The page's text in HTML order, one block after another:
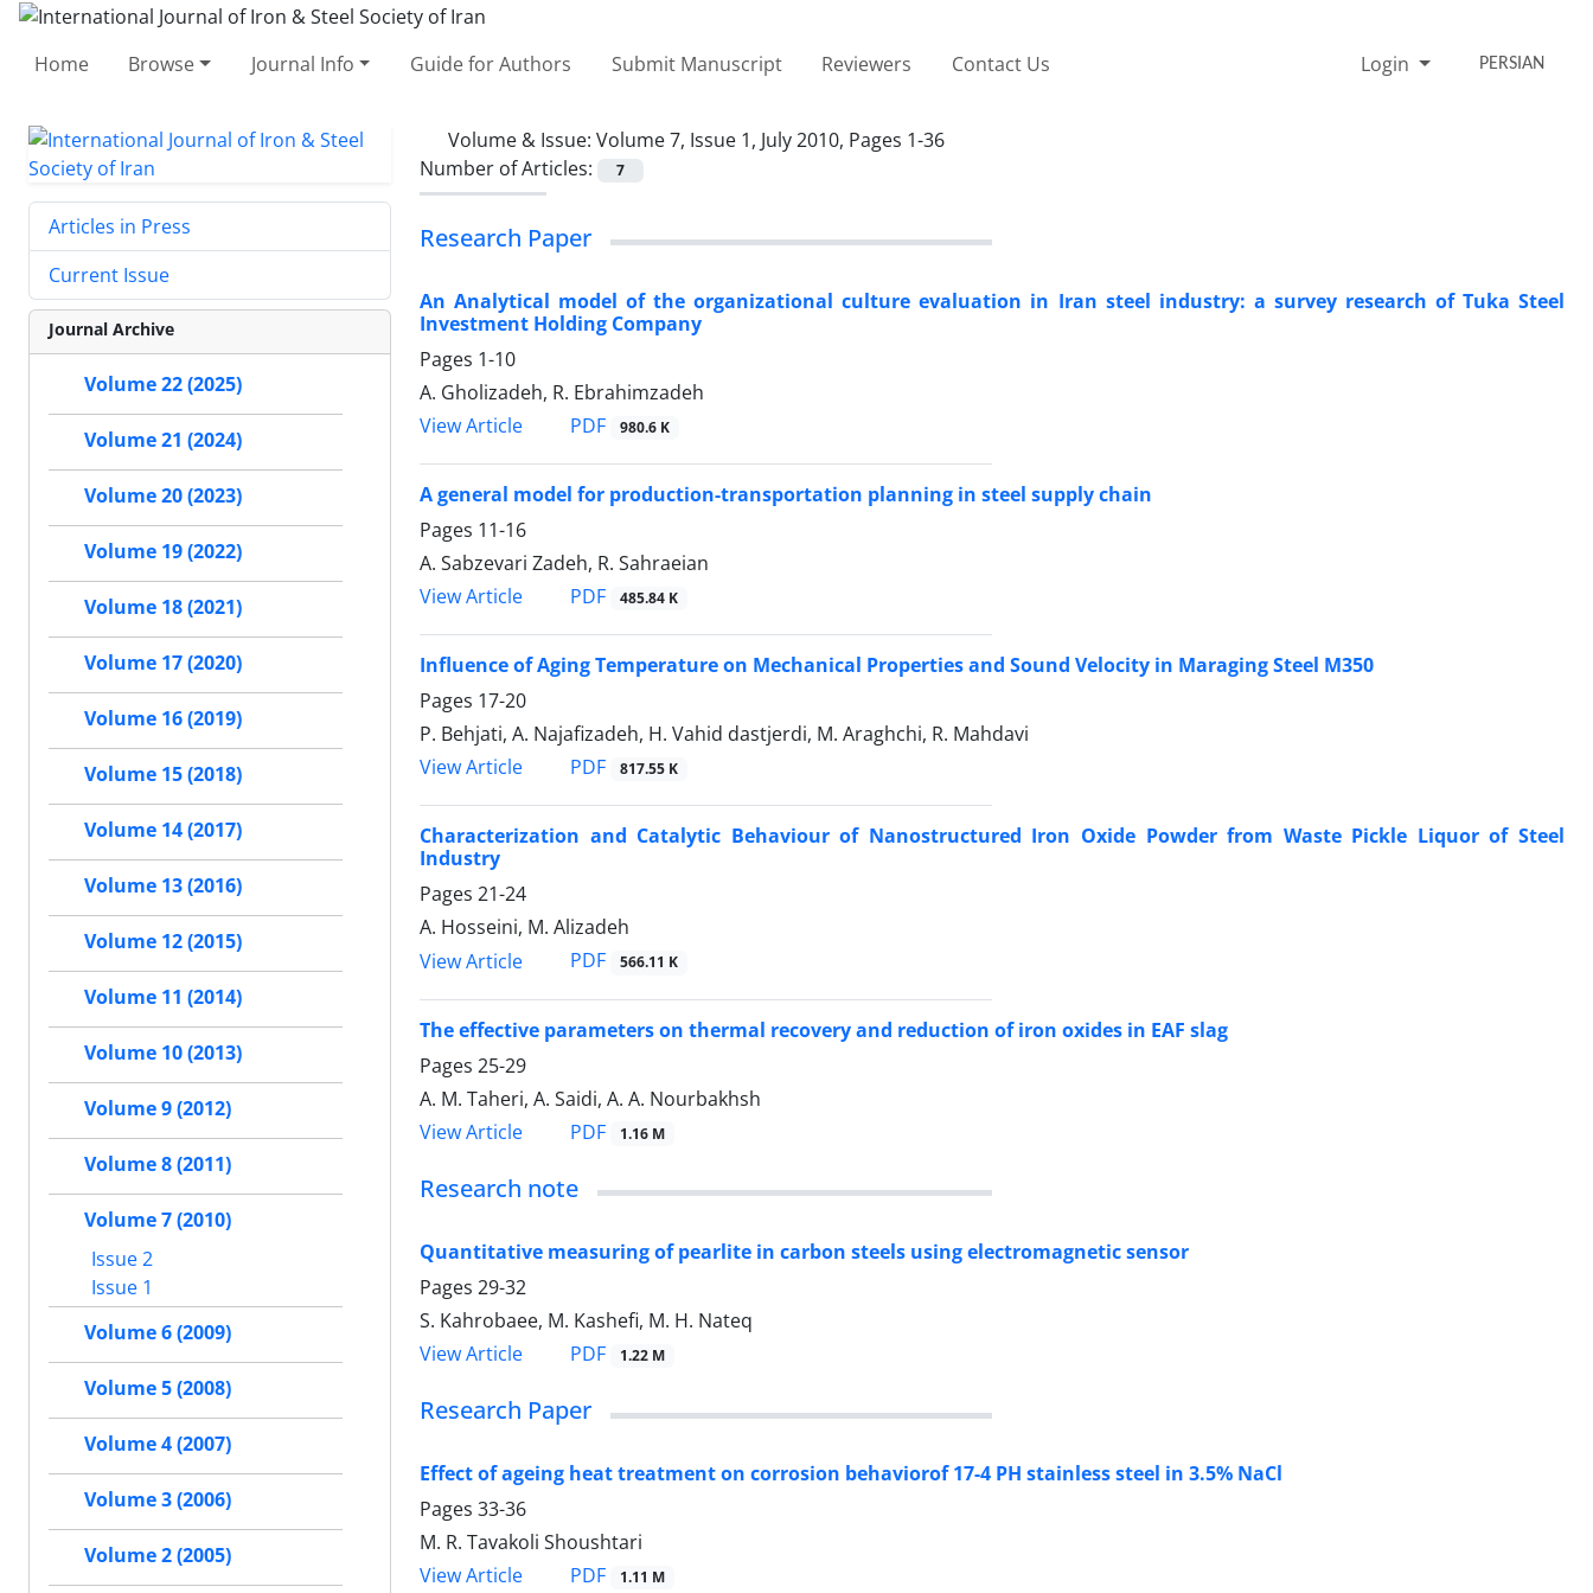
Home Browse Journal Info Guide for Authors Submit Manuscript Reviewers Contact Us Login PERSIAN
Volume & Issue: Volume 7, Issue 1, July 2010, Pages 1-36
Number of Articles:
7
Research Paper
An Analytical model of the organizational culture evaluation in Iran steel industry: a survey research of Tuka Steel
Investment Holding Company
Pages 1-10
A. Gholizadeh, R. Ebrahimzadeh
View Article
PDF 980.6 K
A general model for production-transportation planning in steel supply chain
Pages 11-16
A. Sabzevari Zadeh, R. Sahraeian
View Article
PDF 485.84 K
Influence of Aging Temperature on Mechanical Properties and Sound Velocity in Maraging Steel M350
Pages 17-20
P. Behjati, A. Najafizadeh, H. Vahid dastjerdi, M. Araghchi, R. Mahdavi
View Article
PDF 817.55 K
Characterization and Catalytic Behaviour of Nanostructured Iron Oxide Powder from Waste Pickle Liquor of Steel
Industry
Pages 21-24
A. Hosseini, M. Alizadeh
View Article
PDF 566.11 K
The effective parameters on thermal recovery and reduction of iron oxides in EAF slag
Pages 25-29
A. M. Taheri, A. Saidi, A. A. Nourbakhsh
View Article
PDF 1.16 M
Research note
Quantitative measuring of pearlite in carbon steels using electromagnetic sensor
Pages 29-32
S. Kahrobaee, M. Kashefi, M. H. Nateq
View Article
PDF 1.22 M
Research Paper
Effect of ageing heat treatment on corrosion behaviorof 17-4 PH stainless steel in 3.5% NaCl
Pages 33-36
M. R. Tavakoli Shoushtari
View Article
PDF 1.11 M
Articles in Press
Current Issue
Journal Archive
Volume 22 (2025)
Volume 21 (2024)
Volume 20 (2023)
Volume 19 (2022)
Volume 18 (2021)
Volume 17 (2020)
Volume 16 (2019)
Volume 15 (2018)
Volume 14 (2017)
Volume 13 (2016)
Volume 12 (2015)
Volume 11 (2014)
Volume 10 (2013)
Volume 9 (2012)
Volume 8 (2011)
Volume 7 (2010)
Issue 2
Issue 1
Volume 6 (2009)
Volume 5 (2008)
Volume 4 (2007)
Volume 3 (2006)
Volume 2 (2005)